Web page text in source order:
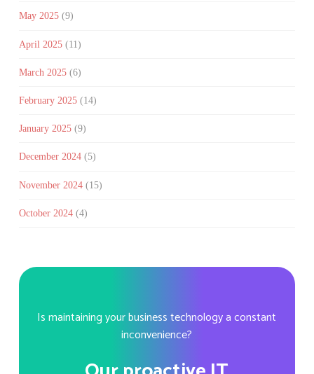
May 2025(9)
April 2025(11)
March 2025(6)
February 2025(14)
January 2025(9)
December 2024(5)
November 2024(15)
October 2024(4)
Is maintaining your business technology a constant
inconvenience?